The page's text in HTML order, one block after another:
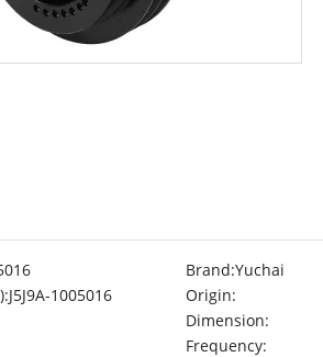
Brand:Yuchai
J5J9A-1005016 Origin:
Dimension:
Frequency: